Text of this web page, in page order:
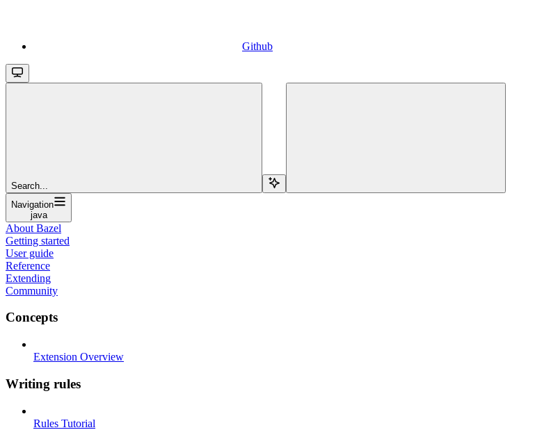
Github
Search...
Navigation
java
About Bazel
Getting started
User guide
Reference
Extending
Community
Concepts
Extension Overview
Writing rules
Rules Tutorial